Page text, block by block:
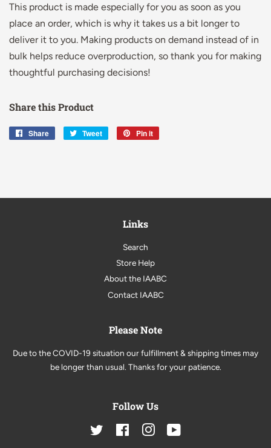
This product is made especially for you as soon as you
place an order, which is why it takes us a bit longer to
deliver it to you. Making products on demand instead of in
bulk helps reduce overproduction, so thank you for making
thoughtful purchasing decisions!
Share this Product
Share
Share
Tweet
Tweet
Pin it
Links
Search
Store Help
About the IAABC
Contact IAABC
Please Note
Due to the COVID-19 situation our fulfillment & shipping times may
be longer than usual. Thanks for your patience.
Follow Us
Twitter FacebookInstagram